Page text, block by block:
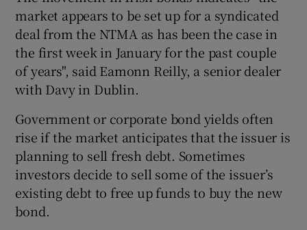
market appears to be set up for a syndicated
deal from the NTMA as has been the case in
the first week in January for the past couple
of years", said Eamonn Reilly, a senior dealer
with Davy in Dublin.
Government or corporate bond yields often
rise if the market anticipates that the issuer is
planning to sell fresh debt. Sometimes
investors decide to sell some of the issuer’s
existing debt to free up funds to buy the new
bond.